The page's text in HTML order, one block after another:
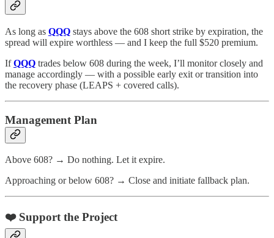
As long as QQQ stays above the 608 short strike by expiration, the
spread will expire worthless — and I keep the full $520 premium.
IfQQQ trades below 608 during the week, I’ll monitor closely and
manage accordingly — with a possible early exit or transition into
the recovery phase (LEAPS + covered calls).
Management Plan
Above 608? → Do nothing. Let it expire.
Approaching or below 608? → Close and initiate fallback plan.
❤️ Support the Project